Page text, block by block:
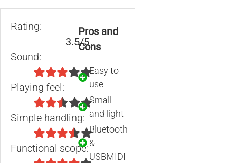
Rating:
3.5/5
Sound:
Playing feel:
Simple handling:
Functional scope:
Pros and
Cons
Easy to
use
Small
and light
Bluetooth
&
USBMIDI